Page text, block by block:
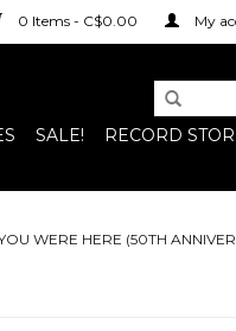
0 Items - C$0.00 My
SALE! RECORD
WERE HERE (50TH